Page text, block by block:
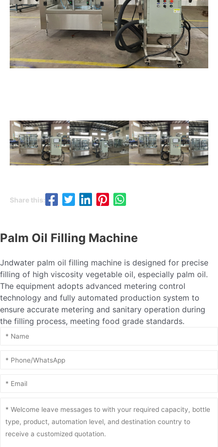
Share this:
Palm Oil Filling Machine
Jndwater palm oil filling machine is designed for precise
filling of high viscosity vegetable oil, especially palm oil.
The equipment adopts advanced metering control
technology and fully automated production system to
ensure accurate metering and sanitary operation during
the filling process, meeting food grade standards.